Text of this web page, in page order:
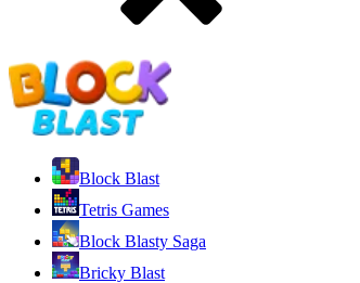
Block Blast
Tetris Games
Block Blasty Saga
Bricky Blast